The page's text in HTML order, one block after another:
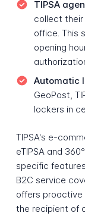
TIPSA
collect their
office. This
opening
Automatic
GeoPost,
lockers in
TIPSA's e-
eTIPSA and
specific
B2C service
offers proactive
the recipient of